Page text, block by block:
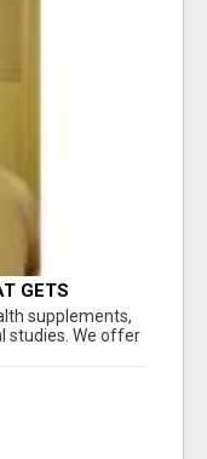
GETS
supplements,
studies. We offer